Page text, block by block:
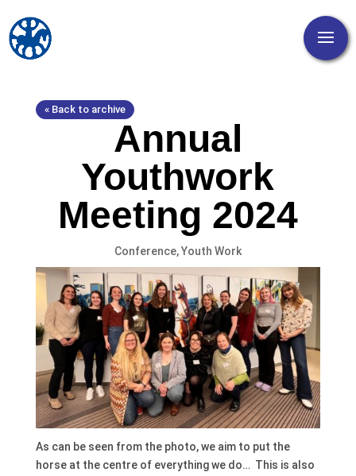
« Back to archive
Annual
Youthwork
Meeting 2024
Conference,Youth Work
As can be seen from the photo, we aim to put the
horse at the centre of everything we do… This is also